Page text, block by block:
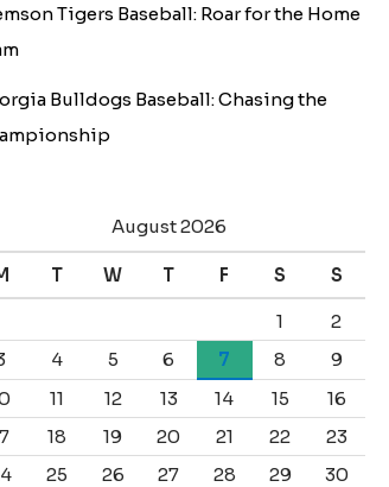
Tigers Baseball: Roar for the Home
Bulldogs Baseball: Chasing the
August 2026
T W T F S S
1
2
4 5 6 7 8
9
11 12 13 14 15
16
18 19 20 21 22
23
25 26 27 28 29
30